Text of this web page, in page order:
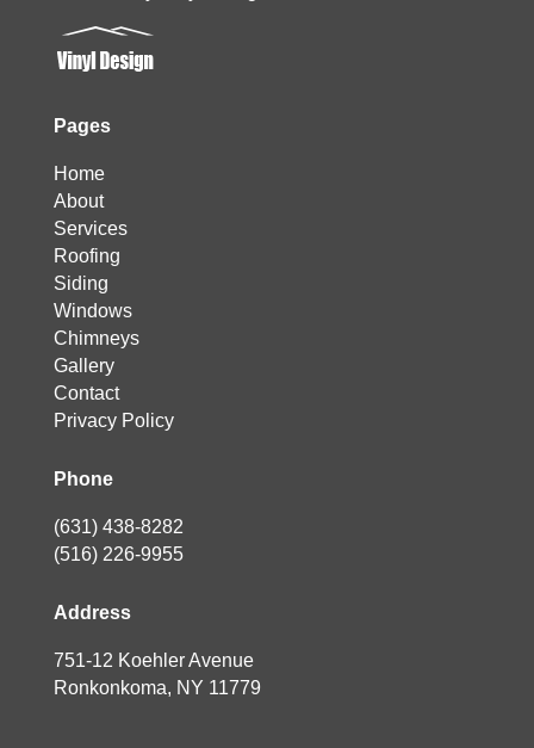
Pages
Home
About
Services
Roofing
Siding
Windows
Chimneys
Gallery
Contact
Privacy Policy
Phone
(631) 438-8282
(516) 226-9955
Address
751-12 Koehler Avenue
Ronkonkoma, NY 11779